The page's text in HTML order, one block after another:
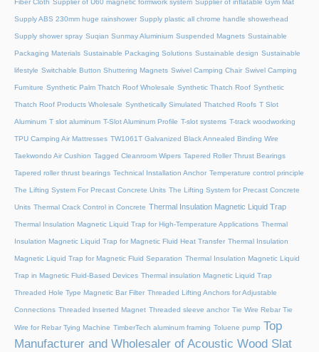
Fiber Cloth Supplier of U60 magnetic formwork system Supplier of inflatable Gym Mat
Supply ABS 230mm huge rainshower Supply plastic all chrome handle showerhead
Supply shower spray Suqian Sunmay Aluminium Suspended Magnets Sustainable
Packaging Materials Sustainable Packaging Solutions Sustainable design Sustainable
lifestyle Switchable Button Shuttering Magnets Swivel Camping Chair Swivel Camping
Furniture Synthetic Palm Thatch Roof Wholesale Synthetic Thatch Roof Synthetic
Thatch Roof Products Wholesale Synthetically Simulated Thatched Roofs T Slot
Aluminum T slot aluminum T-Slot Aluminum Profile T-slot systems T-track woodworking
TPU Camping Air Mattresses TW1061T Galvanized Black Annealed Binding Wire
Taekwondo Air Cushion Tagged Cleanroom Wipers Tapered Roller Thrust Bearings
Tapered roller thrust bearings Technical Installation Anchor Temperature control principle
The Lifting System For Precast Concrete Units The Lifting System for Precast Concrete
Units Thermal Crack Control in Concrete Thermal Insulation Magnetic Liquid Trap
Thermal Insulation Magnetic Liquid Trap for High-Temperature Applications Thermal
Insulation Magnetic Liquid Trap for Magnetic Fluid Heat Transfer Thermal Insulation
Magnetic Liquid Trap for Magnetic Fluid Separation Thermal Insulation Magnetic Liquid
Trap in Magnetic Fluid-Based Devices Thermal insulation Magnetic Liquid Trap
Threaded Hole Type Magnetic Bar Filter Threaded Lifting Anchors for Adjustable
Connections Threaded lnserted Magnet Threaded sleeve anchor Tie Wire Rebar Tie
Wire for Rebar Tying Machine TimberTech aluminum framing Toluene pump Top
Manufacturer and Wholesaler of Acoustic Wood Slat